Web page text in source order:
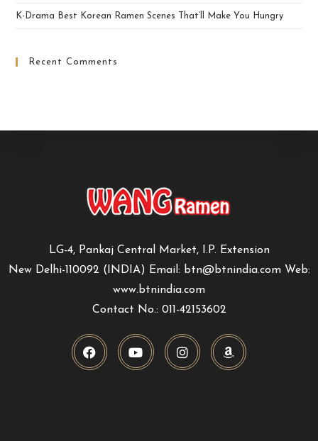
K-Drama Best Korean Ramen Scenes That’ll Make You Hungry
Recent Comments
LG-4, Pankaj Central Market, I.P. Extension
New Delhi-110092 (INDIA) Email: btn@btnindia.com Web:
www.btnindia.com
Contact No.: 011-42153602